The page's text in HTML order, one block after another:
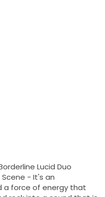
Lucid Duo
- It's an
a force of energy that